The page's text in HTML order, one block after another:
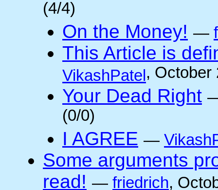
(4/4)
On the Money! —
This Article is
VikashPatel , October
Your Dead Right
(0/0)
I AGREE —
Some arguments
read! — friedrich,